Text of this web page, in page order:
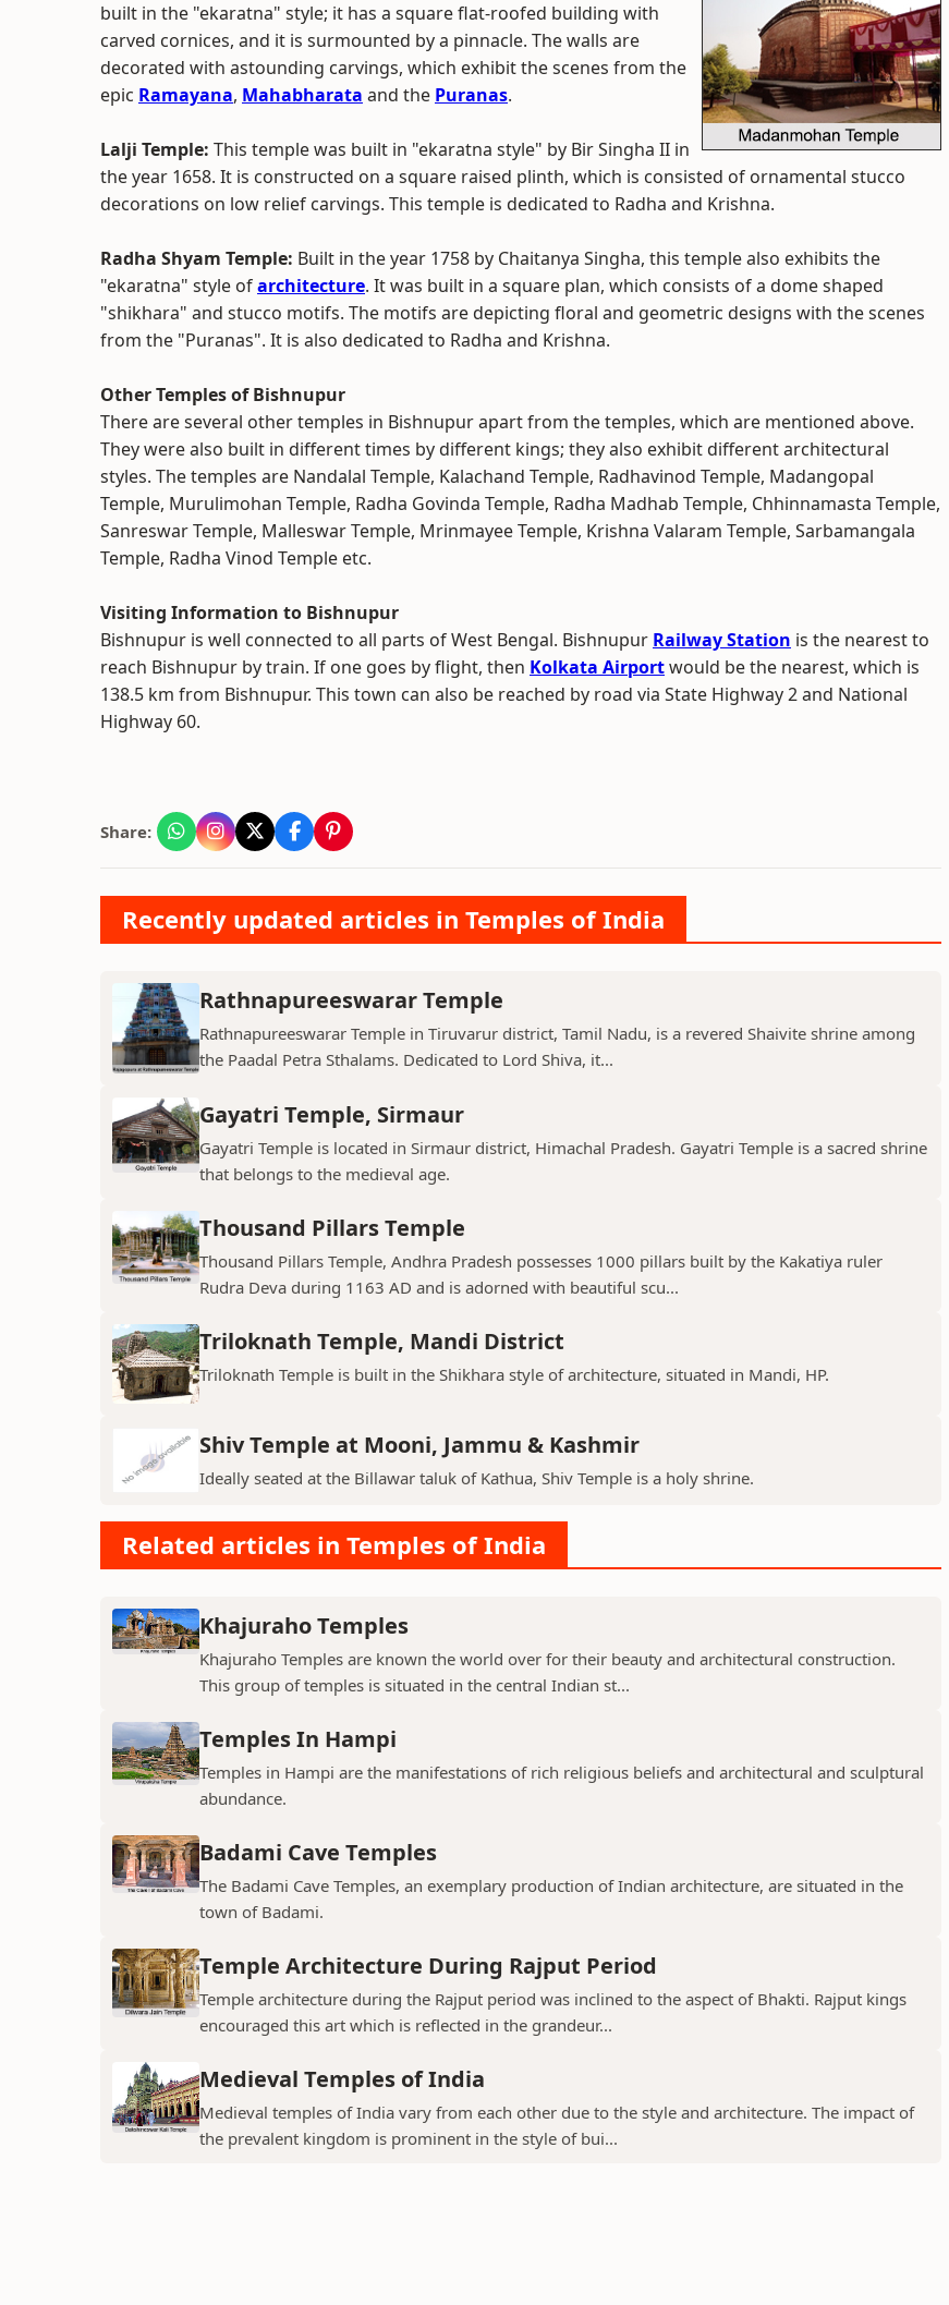
built in the "ekaratna" style; it has a square flat-roofed building with
carved cornices, and it is surmounted by a pinnacle. The walls are
decorated with astounding carvings, which exhibit the scenes from the
epic Ramayana, Mahabharata and the Puranas.
Lalji Temple: This temple was built in "ekaratna style" by Bir Singha II in
the year 1658. It is constructed on a square raised plinth, which is consisted of ornamental stucco
decorations on low relief carvings. This temple is dedicated to Radha and Krishna.
Radha Shyam Temple: Built in the year 1758 by Chaitanya Singha, this temple also exhibits the
"ekaratna" style ofarchitecture. It was built in a square plan, which consists of a dome shaped
"shikhara" and stucco motifs. The motifs are depicting floral and geometric designs with the scenes
from the "Puranas". It is also dedicated to Radha and Krishna.
Other Temples of Bishnupur
There are several other temples in Bishnupur apart from the temples, which are mentioned above.
They were also built in different times by different kings; they also exhibit different architectural
styles. The temples are Nandalal Temple, Kalachand Temple, Radhavinod Temple, Madangopal
Temple, Murulimohan Temple, Radha Govinda Temple, Radha Madhab Temple, Chhinnamasta Temple,
Sanreswar Temple, Malleswar Temple, Mrinmayee Temple, Krishna Valaram Temple, Sarbamangala
Temple, Radha Vinod Temple etc.
Visiting Information to Bishnupur
Bishnupur is well connected to all parts of West Bengal. Bishnupur Railway Station is the nearest to
reach Bishnupur by train. If one goes by flight, then Kolkata Airportwould be the nearest, which is
138.5 km from Bishnupur. This town can also be reached by road via State Highway 2 and National
Highway 60.
Share:
Recently updated articles in Temples of India
Rathnapureeswarar Temple
Rathnapureeswarar Temple in Tiruvarur district, Tamil Nadu, is a revered Shaivite shrine among
the Paadal Petra Sthalams. Dedicated to Lord Shiva, it...
Gayatri Temple, Sirmaur
Gayatri Temple is located in Sirmaur district, Himachal Pradesh. Gayatri Temple is a sacred shrine
that belongs to the medieval age.
Thousand Pillars Temple
Thousand Pillars Temple, Andhra Pradesh possesses 1000 pillars built by the Kakatiya ruler
Rudra Deva during 1163 AD and is adorned with beautiful scu...
Triloknath Temple, Mandi District
Triloknath Temple is built in the Shikhara style of architecture, situated in Mandi, HP.
Shiv Temple at Mooni, Jammu & Kashmir
Ideally seated at the Billawar taluk of Kathua, Shiv Temple is a holy shrine.
Related articles in Temples of India
Khajuraho Temples
Khajuraho Temples are known the world over for their beauty and architectural construction.
This group of temples is situated in the central Indian st...
Temples In Hampi
Temples in Hampi are the manifestations of rich religious beliefs and architectural and sculptural
abundance.
Badami Cave Temples
The Badami Cave Temples, an exemplary production of Indian architecture, are situated in the
town of Badami.
Temple Architecture During Rajput Period
Temple architecture during the Rajput period was inclined to the aspect of Bhakti. Rajput kings
encouraged this art which is reflected in the grandeur...
Medieval Temples of India
Medieval temples of India vary from each other due to the style and architecture. The impact of
the prevalent kingdom is prominent in the style of bui...